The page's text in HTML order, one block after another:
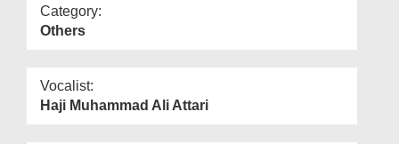
Category:
Others
Vocalist:
Haji Muhammad Ali Attari